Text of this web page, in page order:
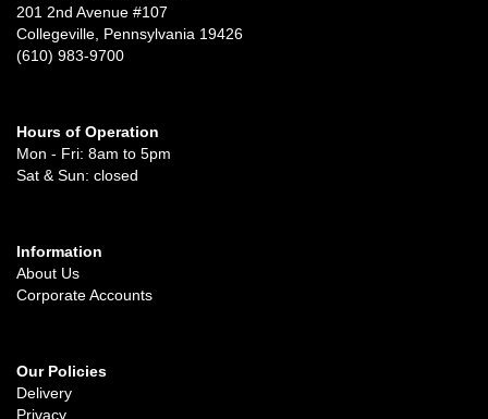
201 2nd Avenue #107
Collegeville, Pennsylvania 19426
(610) 983-9700
Hours of Operation
Mon - Fri: 8am to 5pm
Sat & Sun: closed
Information
About Us
Corporate Accounts
Our Policies
Delivery
Privacy